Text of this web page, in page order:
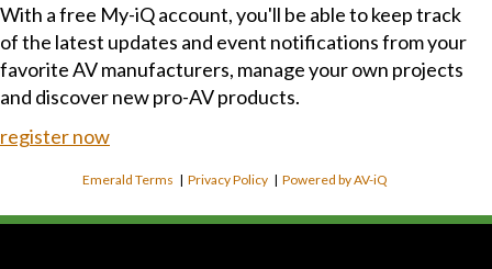
With a free My-iQ account, you'll be able to keep track
of the latest updates and event notifications from your
favorite AV manufacturers, manage your own projects
and discover new pro-AV products.
register now
Emerald Terms |Privacy Policy |Powered by AV-iQ